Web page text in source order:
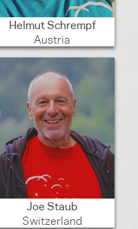
Helmut Schrempf
Austria
Joe Staub
Switzerland